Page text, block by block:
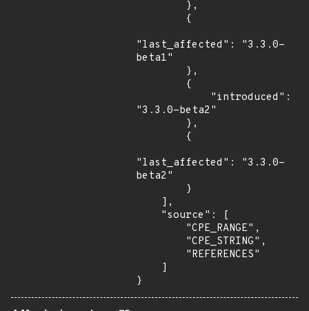
"last_affected": "3.3.0-
beta1"
"3.3.0-beta2"
"last_affected": "3.3.0-
beta2"
}